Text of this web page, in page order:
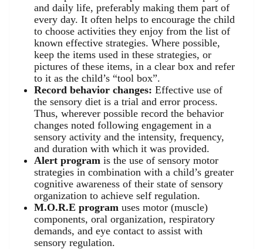
and daily life, preferably making them part of
every day. It often helps to encourage the child
to choose activities they enjoy from the list of
known effective strategies. Where possible,
keep the items used in these strategies, or
pictures of these items, in a clear box and refer
to it as the child’s “tool box”.
Record behavior changes: Effective use of
the sensory diet is a trial and error process.
Thus, wherever possible record the behavior
changes noted following engagement in a
sensory activity and the intensity, frequency,
and duration with which it was provided.
Alert program is the use of sensory motor
strategies in combination with a child’s greater
cognitive awareness of their state of sensory
organization to achieve self regulation.
M.O.R.E program uses motor (muscle)
components, oral organization, respiratory
demands, and eye contact to assist with
sensory regulation.